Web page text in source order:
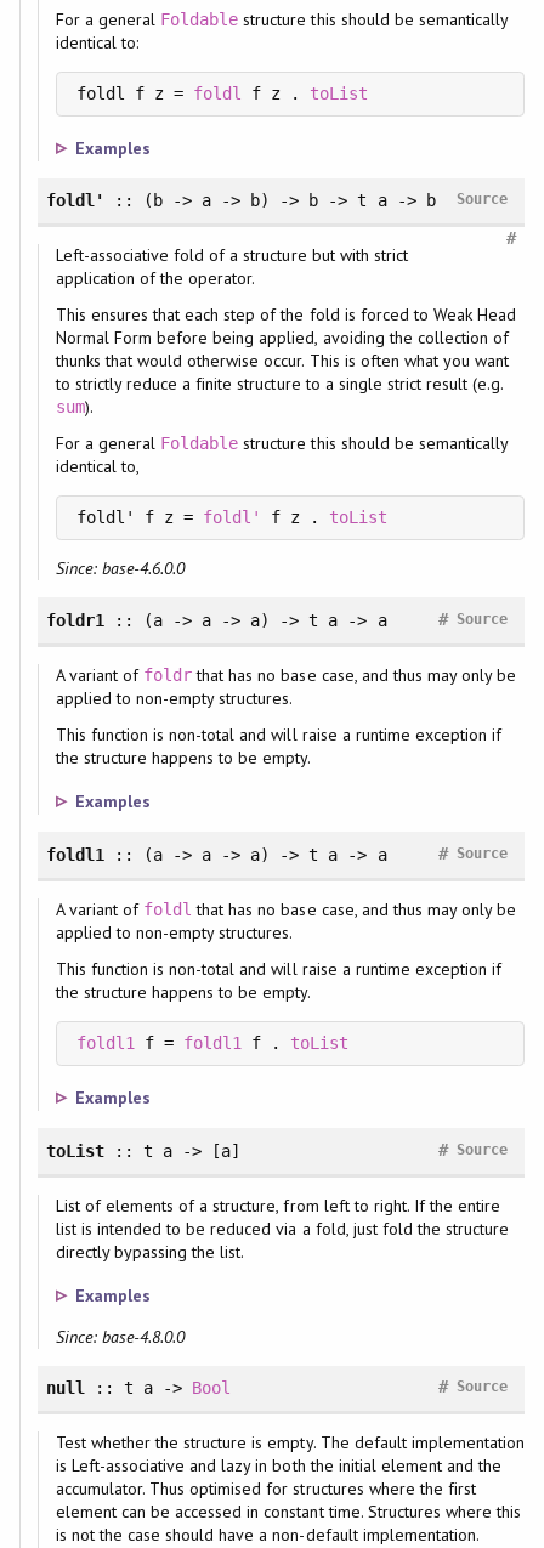
For a general Foldable structure this should be semantically
identical to:
foldl f z = foldl f z . toList
Examples
foldl' :: (b -> a -> b) -> b -> t a -> b Source
#
Left-associative fold of a structure but with strict
application of the operator.
This ensures that each step of the fold is forced to Weak Head
Normal Form before being applied, avoiding the collection of
thunks that would otherwise occur. This is often what you want
to strictly reduce a finite structure to a single strict result (e.g.
sum).
For a general Foldable structure this should be semantically
identical to,
foldl' f z = foldl' f z . toList
Since: base-4.6.0.0
foldr1:: (a -> a -> a) -> t a -> a Source
#
A variant of foldrthat has no base case, and thus may only be
applied to non-empty structures.
This function is non-total and will raise a runtime exception if
the structure happens to be empty.
Examples
foldl1 :: (a -> a -> a) -> t a -> a Source
#
A variant of foldl that has no base case, and thus may only be
applied to non-empty structures.
This function is non-total and will raise a runtime exception if
the structure happens to be empty.
foldl1 f = foldl1 f . toList
Examples
toList:: t a -> [a] Source
#
List of elements of a structure, from left to right. If the entire
list is intended to be reduced via a fold, just fold the structure
directly bypassing the list.
Examples
Since: base-4.8.0.0
null:: t a -> Bool Source
#
Test whether the structure is empty. The default implementation
is Left-associative and lazy in both the initial element and the
accumulator. Thus optimised for structures where the first
element can be accessed in constant time. Structures where this
is not the case should have a non-default implementation.